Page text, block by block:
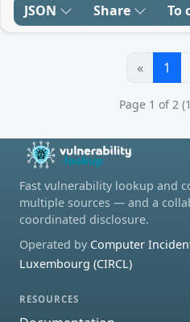
JSON Share To
« 1
Page 1 of 2
Fast vulnerability lookup and
multiple sources — and a
coordinated disclosure.
Operated by Computer
Luxembourg (CIRCL)
RESOURCES